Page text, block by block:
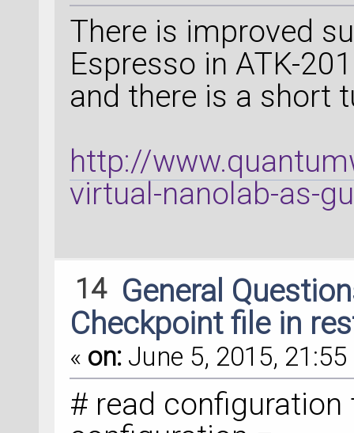
There is improved
Espresso in ATK-
and there is a short
http://
virtual-nanolab-as-
14 General
Checkpoint file in
« on: June 5, 2015, 21:55
# read